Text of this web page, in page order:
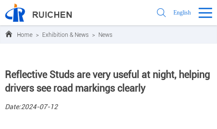
English
Home > Exhibition & News > News
Reflective Studs are very useful at night, helping
drivers see road markings clearly
Date:2024-07-12